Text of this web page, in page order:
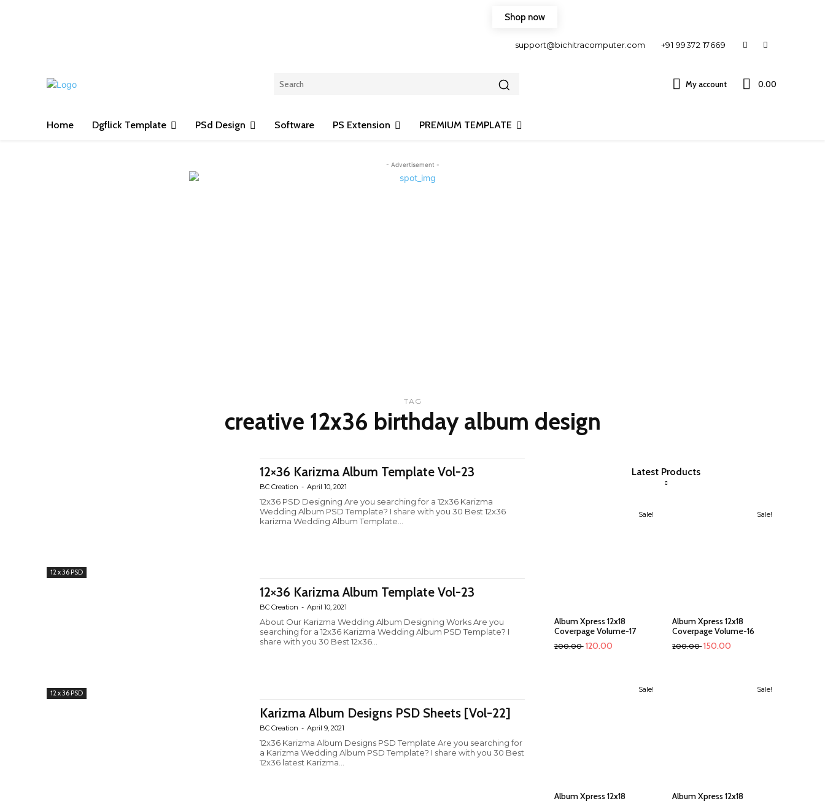
Shop now
support@bichitracomputer.com +91 99372 17669
My account 0.00 ₹
Home Dgflick Template PSd Design Software PS Extension PREMIUM TEMPLATE
- Advertisement -
TAG
creative 12x36 birthday album design
12 x 36 PSD
12×36 Karizma Album Template Vol-23
BC Creation - April 10, 2021
12x36 PSD Designing Are you searching for a 12x36 Karizma
Wedding Album PSD Template? I share with you 30 Best 12x36
karizma Wedding Album Template...
12 x 36 PSD
12×36 Karizma Album Template Vol-23
BC Creation - April 10, 2021
About Our Karizma Wedding Album Designing Works Are you
searching for a 12x36 Karizma Wedding Album PSD Template? I
share with you 30 Best 12x36...
Karizma Album Designs PSD Sheets [Vol-22]
BC Creation - April 9, 2021
12x36 Karizma Album Designs PSD Template Are you searching for
a Karizma Wedding Album PSD Template? I share with you 30 Best
12x36 latest Karizma...
Latest Products
Sale!
Album Xpress 12x18
Coverpage Volume-17
200.00 120.00
Sale!
Album Xpress 12x18
Coverpage Volume-16
200.00 150.00
Sale!
Album Xpress 12x18
Sale!
Album Xpress 12x18